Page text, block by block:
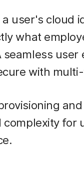
a user's cloud
what
seamless user
with
and
complexity for